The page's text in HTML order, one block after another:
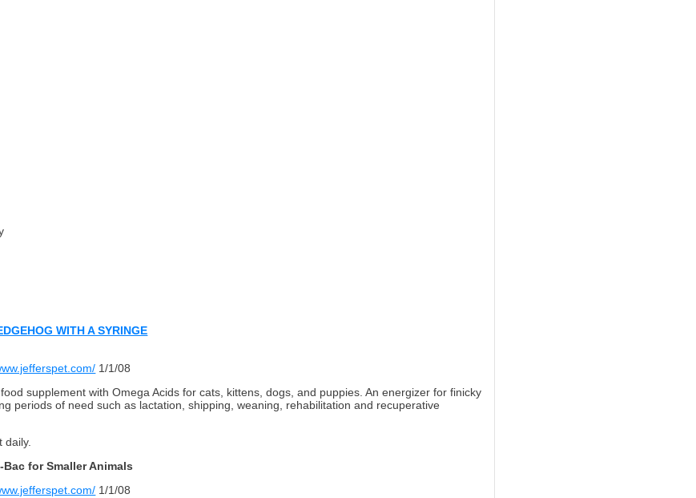
WITH A SYRINGE
1/1/08
supplement with Omega Acids for cats, kittens, dogs, and puppies. An energizer for finicky
periods of need such as lactation, shipping, weaning, rehabilitation and recuperative
daily.
for Smaller Animals
1/1/08